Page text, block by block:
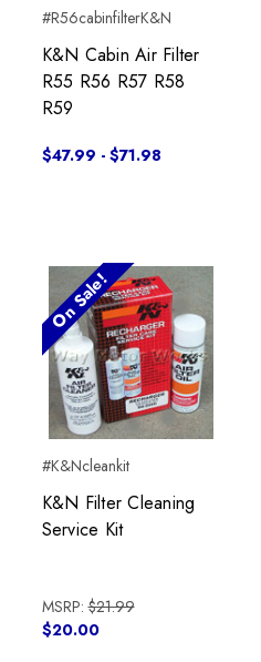
#R56cabinfilterK&N
K&N Cabin Air Filter
R55 R56 R57 R58
R59
$47.99 - $71.98
On Sale!
#K&Ncleankit
K&N Filter Cleaning
Service Kit
MSRP:$21.99
$20.00